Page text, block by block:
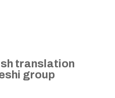
translation
group